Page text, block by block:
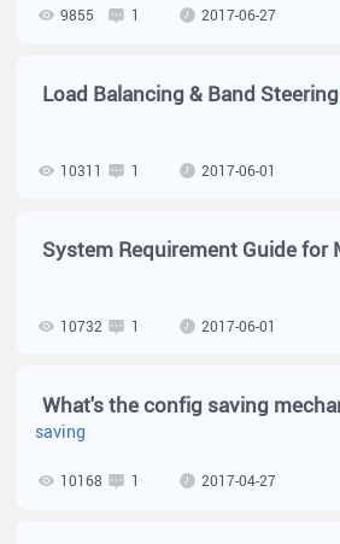
9855 1 2017-06-27
Load Balancing & Band Steering
10311 1 2017-06-01
10732 1 2017-06-01
saving
10168 1 2017-04-27